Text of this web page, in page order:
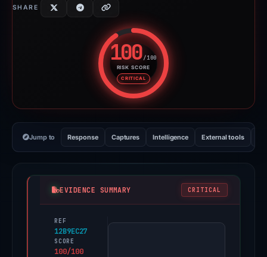
SHARE
100/100
RISK SCORE
CRITICAL
Risk score: 100 out of 100.
Jump to Response Captures Intelligence External tools
EVIDENCE SUMMARY CRITICAL
REF
12B9EC27
SCORE
100/100
PhishDestroy